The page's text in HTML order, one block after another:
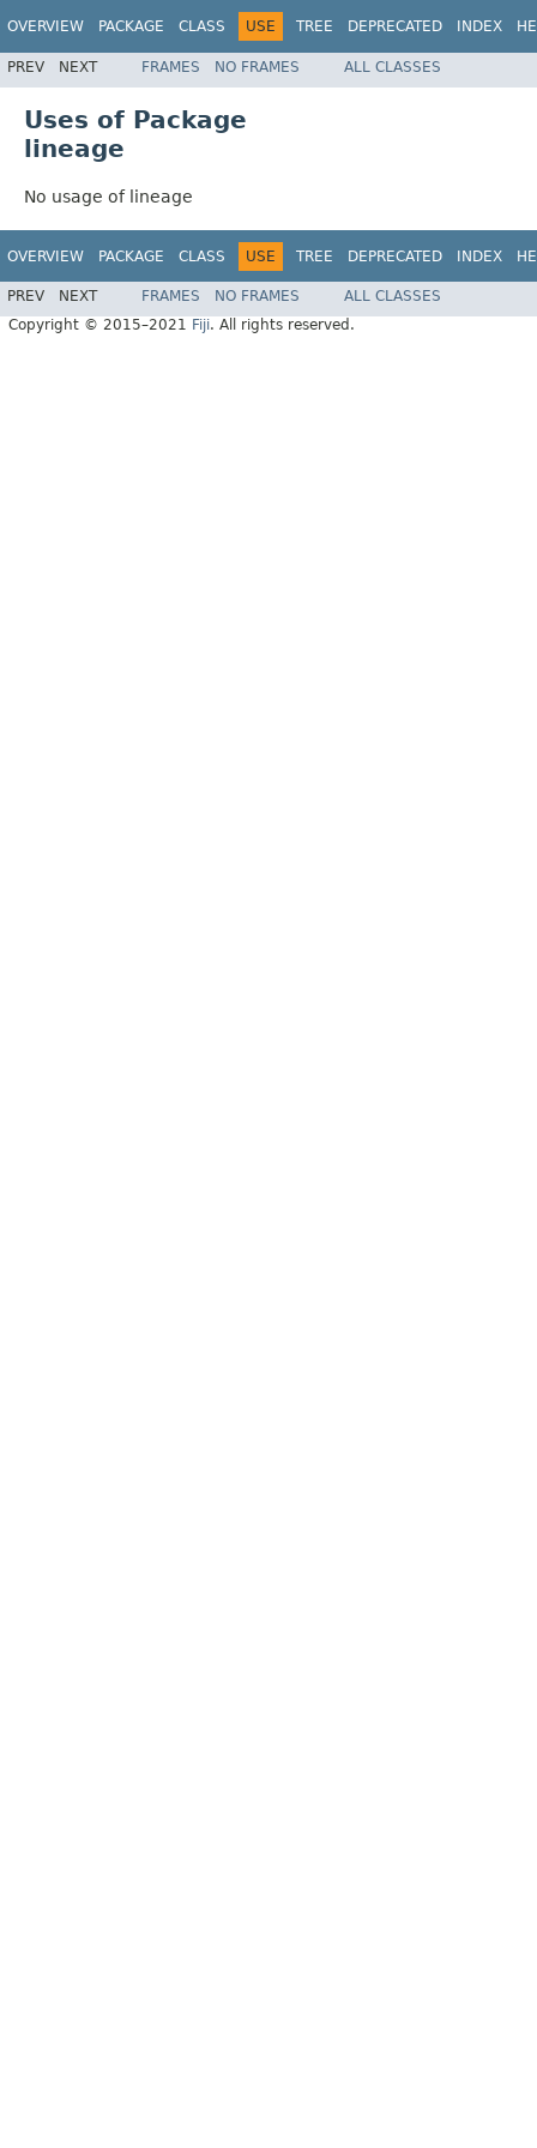
OVERVIEW PACKAGE CLASS USE TREE DEPRECATED INDEX
PREV NEXT FRAMES NO FRAMES ALL CLASSES
Uses of Package
lineage
No usage of lineage
OVERVIEW PACKAGE CLASS USE TREE DEPRECATED INDEX
PREV NEXT FRAMES NO FRAMES
ALL CLASSES
Copyright © 2015–2021 Fiji. All rights reserved.